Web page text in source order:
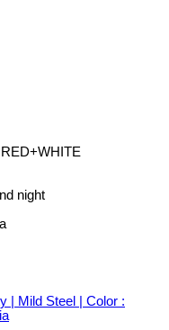
night
| Mild Steel | Color :